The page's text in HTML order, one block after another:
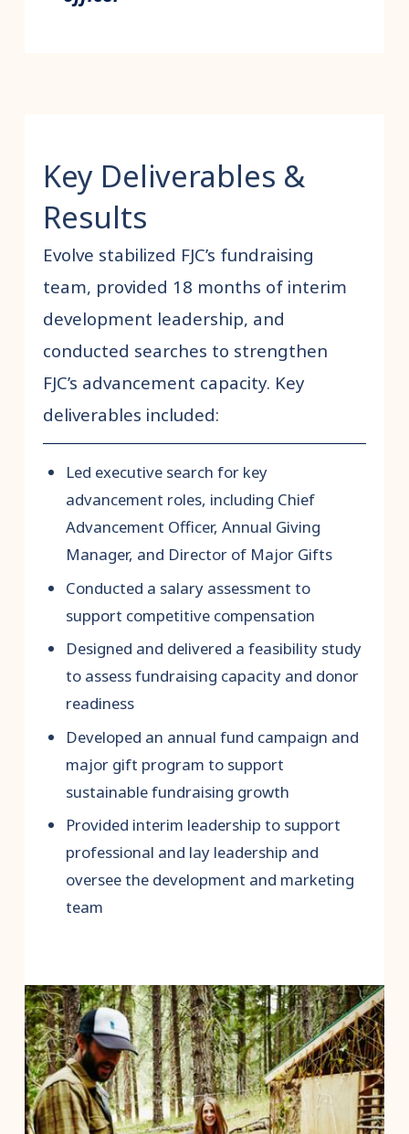
Key Deliverables &
Results
Evolve stabilized FJC’s fundraising
team, provided 18 months of interim
development leadership, and
conducted searches to strengthen
FJC’s advancement capacity. Key
deliverables included:
Led executive search for key
advancement roles, including Chief
Advancement Officer, Annual Giving
Manager, and Director of Major Gifts
Conducted a salary assessment to
support competitive compensation
Designed and delivered a feasibility study
to assess fundraising capacity and donor
readiness
Developed an annual fund campaign and
major gift program to support
sustainable fundraising growth
Provided interim leadership to support
professional and lay leadership and
oversee the development and marketing
team